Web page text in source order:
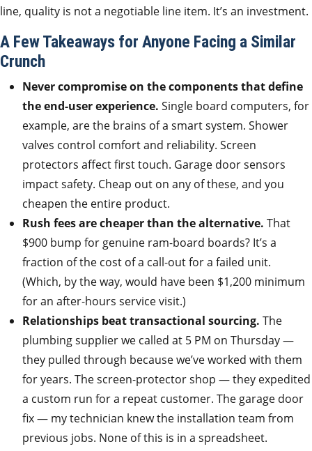
line, quality is not a negotiable line item. It’s an investment.
A Few Takeaways for Anyone Facing a Similar
Crunch
Never compromise on the components that define
the end-user experience. Single board computers, for
example, are the brains of a smart system. Shower
valves control comfort and reliability. Screen
protectors affect first touch. Garage door sensors
impact safety. Cheap out on any of these, and you
cheapen the entire product.
Rush fees are cheaper than the alternative. That
$900 bump for genuine ram‑board boards? It’s a
fraction of the cost of a call‑out for a failed unit.
(Which, by the way, would have been $1,200 minimum
for an after‑hours service visit.)
Relationships beat transactional sourcing. The
plumbing supplier we called at 5 PM on Thursday —
they pulled through because we’ve worked with them
for years. The screen‑protector shop — they expedited
a custom run for a repeat customer. The garage door
fix — my technician knew the installation team from
previous jobs. None of this is in a spreadsheet.